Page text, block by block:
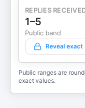
REPLIES
1–5
Public band
Reveal exact
Public ranges are
exact values.